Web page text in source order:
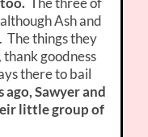
Ash and
The things they
thank goodness
there to bail
ago, Sawyer and
little group of